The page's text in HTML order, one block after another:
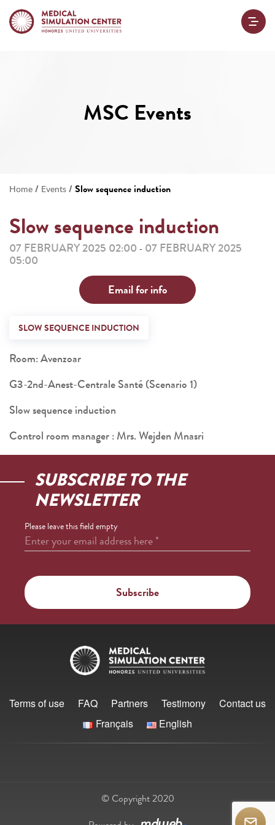
MSC Events
Home / Events /Slow sequence induction
Slow sequence induction
07 FEBRUARY 2025 02:00 - 07 FEBRUARY 2025
05:00
Email for info
SLOW SEQUENCE INDUCTION
Room: Avenzoar
G3-2nd-Anest-Centrale Santé (Scenario 1)
Slow sequence induction
Control room manager : Mrs. Wejden Mnasri
SUBSCRIBE TO THE
NEWSLETTER
Please leave this field empty
Enter your email address here*
Terms of use FAQ Partners Testimony
Contact us
Français
English
© Copyright 2020